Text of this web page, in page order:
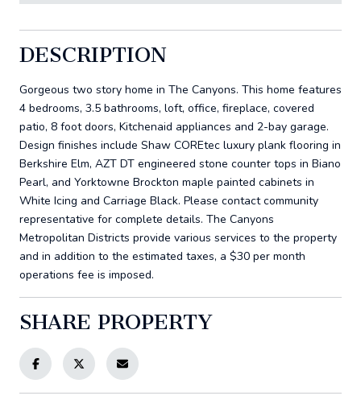
DESCRIPTION
Gorgeous two story home in The Canyons. This home features
4 bedrooms, 3.5 bathrooms, loft, office, fireplace, covered
patio, 8 foot doors, Kitchenaid appliances and 2-bay garage.
Design finishes include Shaw COREtec luxury plank flooring in
Berkshire Elm, AZT DT engineered stone counter tops in Biano
Pearl, and Yorktowne Brockton maple painted cabinets in
White Icing and Carriage Black. Please contact community
representative for complete details. The Canyons
Metropolitan Districts provide various services to the property
and in addition to the estimated taxes, a $30 per month
operations fee is imposed.
SHARE PROPERTY